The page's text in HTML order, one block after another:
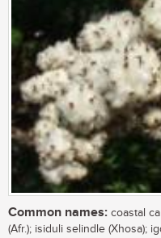
Common names: coastal
(Afr.); isiduli selindle (Xhosa);